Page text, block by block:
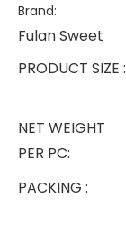
Brand:
Fulan Sweet
PRODUCT SIZE :
NET WEIGHT
PER PC:
PACKING :